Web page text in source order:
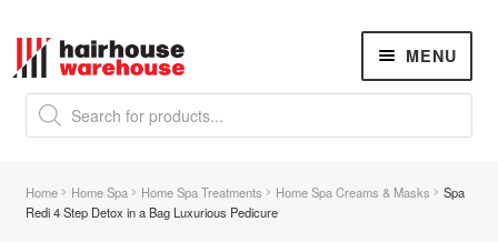
Skip
to
navigation
Skip
to
content
Products
search
MENU
K18 Hair RejuvenationNEW
REVERSE PREMATURE HAIR GREYINGNEW
Home Home Spa Home Spa Treatments Home Spa Creams & Masks
Spa
Redi 4 Step Detox in a Bag Luxurious Pedicure